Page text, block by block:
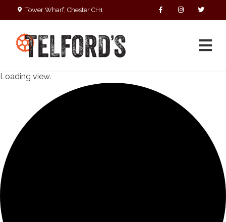
Tower Wharf, Chester CH1
Loading view.